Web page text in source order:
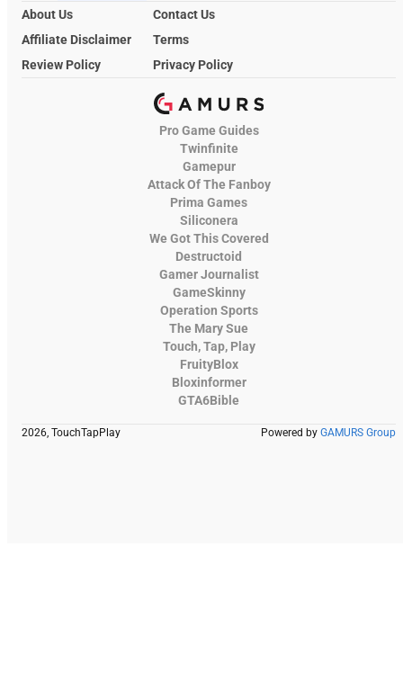
About Us
Contact Us
Affiliate Disclaimer
Terms
Review Policy
Privacy Policy
Pro Game Guides
Twinfinite
Gamepur
Attack Of The Fanboy
Prima Games
Siliconera
We Got This Covered
Destructoid
Gamer Journalist
GameSkinny
Operation Sports
The Mary Sue
Touch, Tap, Play
FruityBlox
Bloxinformer
GTA6Bible
2026, TouchTapPlay Powered by GAMURS Group